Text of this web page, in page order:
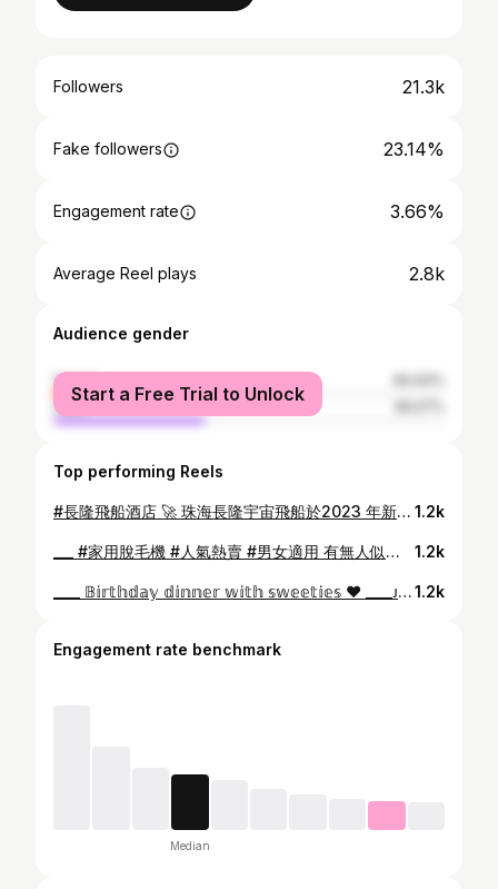
Followers 21.3k
Fake followers 23.14%
Engagement rate 3.66%
Average Reel plays 2.8k
Audience gender
female
male
Start a Free Trial to Unlock
Top performing Reels
#長隆飛船酒店 🚀 珠海長隆宇宙飛船於2023 年新開幕營運，館內設有超大型室內樂園，珍稀海洋生物保育、生態環保、互動設施體驗和外太空奇幻奇景 👽 酒店房型： 探月雙床房 探索月球為主題，開展了太空探索新紀元 景觀以山景和樂園景為主，面積大約40平方米 @chimelong_int @trip.com_hk 📍珠海長隆飛船樂園/宇宙飛船酒店 🕜 上午10 點至下午6 時 🎟️ Trip.com 或 長隆小程序內購買 📍 珠海市香洲區橫琴長隆國際海洋度假區 #hkig #igers #hkmama #travel #blogger #travelphotography #珠海 #travelblogger #長隆 #海洋王國 #親子景點 #水族館 #珠海 #旅行景點 #zoo #aquarium #珠海旅行 #飛船酒店 #宇宙飛船酒店 1.2k
___ #家用脫毛機 #人氣熱賣 #男女適用 有無人似我一樣身體不算好多毛但又係敏感肌, 又懶去美容院做脫毛呢❓ 銷量No.1️⃣ 脫毛機韓國全智賢代言—Ulike 藍寶石冰點無痛脫毛儀Air3 智能12 分鐘全身除毛，3 週顯著見效，8 至10 週完整脫哂毛毛🧶 老公男朋友全家都可以偷用下，一機家庭式用, 🐛私處毛毛自己搞掂 #無痛 #方便易用 #正式開團 #買一送七 #用碼即減HK$900 👉🏻我的專屬折扣碼𝐔𝐋𝐈𝐊𝐄𝐂𝐇𝟗 (HK$2099 港澳/台灣包郵上門) 👩‍💻專屬鏈結下單: https//hk.ulike.com/products/air3kol 原價HK$ 2999 🎁贈品包括 :電動頸部按摩枕、蘆薈膠x2 、護目鏡 LED化妝鏡、刮刀和身體乳 ✅ 藍寶石冰點技術 全效無痛脫毛 ✅冰感升级 敏感肌膚或低耐痛度人仕專用 ✅平面燈頭易貼合皮膚，除毛更乾淨均勻 ✅3 週顯著見效，8 至10 週毛毛byebye ✅高效能 IPL 波長560-1200nm ✅12分鐘完整全身脫毛！無痛帶冰涼感 ✅SGS、FDA、CE等安全認證 3️⃣種模式： - 柔軟模式：手指、比基尼區域、唇部汗毛 - 身體模式：四肢、腋窩、胸部和背部等。 - 強力模式：粗硬汗毛的部位 👉🏻使用次數: 第1周至第4週：每週3次。 第4周至第8週：每週2次（每2-3天1次） 8週以後：每半個月/ 1個月使用1次即可 @ulike.hk 🗓️團購日期: 7月1~10 日 🩹設2 年保修期 🚙Free Delivery 香港本地發貨 2-3 日 *配送範圍香港澳門台灣 (團購優惠碼對應專屬網址輸入才可享有團購價) #ulike #ulikehk #hkmama #hkig #igers #jetso #hairremoval #gift #脫毛機 #脫毛儀 #家用脫毛 #summer #Hot #hair #sharing #禮物 #團購 #夏日好物 #毛憂 #比堅尼脫毛 #bikini #脫毛 1.2k
____ 𝔹𝕚𝕣𝕥𝕙𝕕𝕒𝕪 𝕕𝕚𝕟𝕟𝕖𝕣 𝕨𝕚𝕥𝕙 𝕤𝕨𝕖𝕖𝕥𝕚𝕖𝕤 ❤️ ____ᴊᴜsᴛ ʙᴇ ʏᴏᴜʀsᴇʟғ, ʟᴇᴛ ʜᴀɪʀ ᴅᴏᴡɴ #hkig #igers #birthday #dinner #hkmama #sweeties #buddies @wooloomoolooprimehk @l.kaaye22 @yocyosyoz1.2k
Engagement rate benchmark
Median